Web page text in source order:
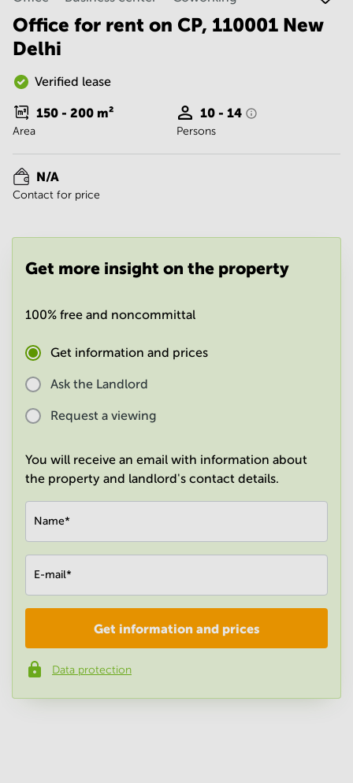
Gurgaon
Vadodara
Centre in
Bangalore
Central
Centre
in
Mumbai
Central
Space in
Hyderabad
Business
Delhi
Business
Gurgaon
Space
Mumbai
Central
Office for rent on CP, 110001 New
Delhi
Verified lease
150 - 200 m²
Area
10 - 14
Persons
N/A
Contact for price
Get more insight on the property
100% free and noncommittal
Get information and prices
Ask the Landlord
Request a viewing
You will receive an email with information about
the property and landlord's contact details.
Name*
E-mail*
Phone number*
Get information and prices
Data protection